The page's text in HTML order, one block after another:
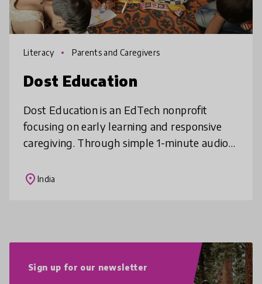
Literacy Parents and Caregivers
Dost Education
Dost Education is an EdTech nonprofit
focusing on early learning and responsive
caregiving. Through simple 1-minute audio
supports caregivers in creating a sti
place India
Sign up for our newsletter